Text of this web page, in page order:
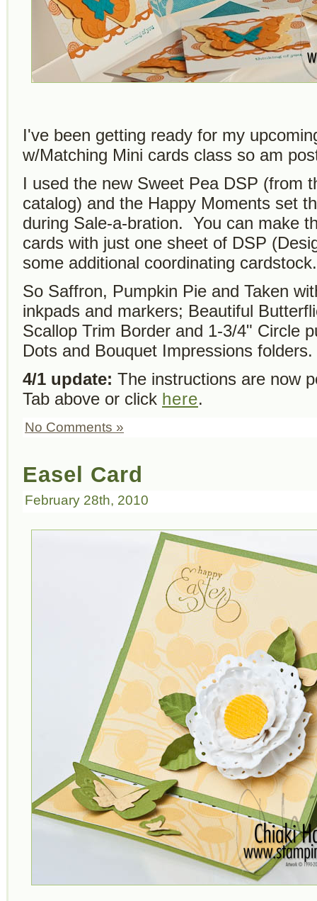
I've been getting ready for my
w/Matching Mini cards class so am
I used the new Sweet Pea DSP (from
catalog) and the Happy Moments set
during Sale-a-bration. You can make
cards with just one sheet of DSP
some additional coordinating cardstock.
So Saffron, Pumpkin Pie and Taken
inkpads and markers; Beautiful
Scallop Trim Border and 1-3/4" Circle
Dots and Bouquet Impressions folders.
4/1 update: The instructions are now
Tab above or click here.
No Comments »
Easel Card
February 28th, 2010